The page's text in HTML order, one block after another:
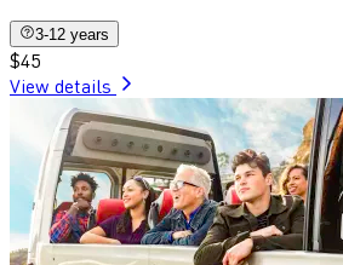
3-12 years
$45
View details